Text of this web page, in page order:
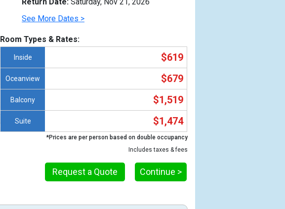
See More Dates >
Room Types & Rates:
Inside $619
Oceanview $679
Balcony $1,519
Suite $1,474
*Prices are per person based on double occupancy
Includes taxes & fees
Continue >
Request a Quote